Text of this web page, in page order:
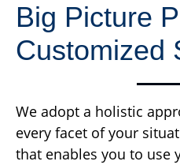
Big Picture
Customized
We adopt a holistic
every facet of your
that enables you to use